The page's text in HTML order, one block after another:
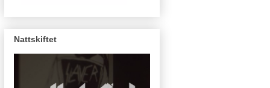
Nattskiftet